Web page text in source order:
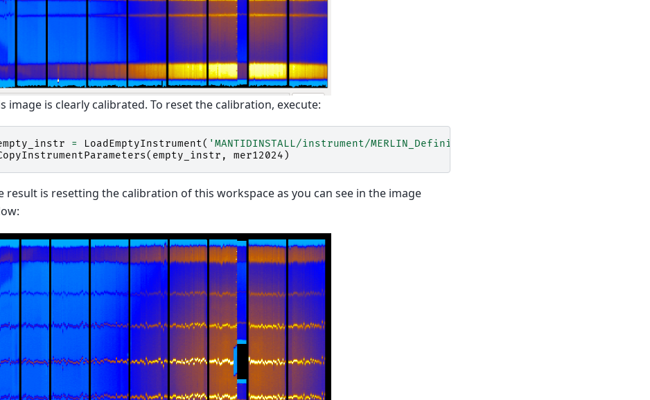
image is clearly calibrated. To reset the calibration, execute:
= LoadEmptyInstrument( 'MANTIDINSTALL/instrument/MERLIN_Definition.xml'
( empty_instr , mer12024 )
result is resetting the calibration of this workspace as you can see in the image